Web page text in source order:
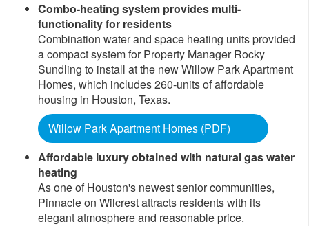
Combo-heating system provides multi-
functionality for residents
Combination water and space heating units provided
a compact system for Property Manager Rocky
Sundling to install at the new Willow Park Apartment
Homes, which includes 260-units of affordable
housing in Houston, Texas.
Willow Park Apartment Homes (PDF)
Affordable luxury obtained with natural gas water
heating
As one of Houston's newest senior communities,
Pinnacle on Wilcrest attracts residents with its
elegant atmosphere and reasonable price.